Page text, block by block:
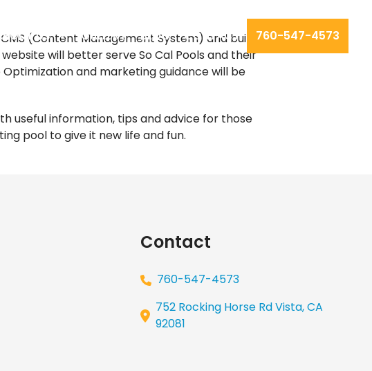
US GALLERY BLOG CONTACT 760-547-4573
(Content Management System) and built by
website will better serve So Cal Pools and their
and marketing guidance will be
useful information, tips and advice for those
pool to give it new life and fun.
Contact
760-547-4573
752 Rocking Horse Rd Vista, CA
92081